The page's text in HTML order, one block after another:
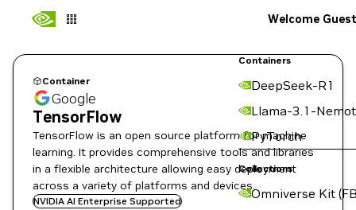
Containers
DeepSeek-R1
Llama-3.1-
PyTorch
Collections
Omniverse Kit
Welcome Guest
Container
Google
TensorFlow
TensorFlow is an open source platform for machine
learning. It provides comprehensive tools and libraries
in a flexible architecture allowing easy deployment
across a variety of platforms and devices.
NVIDIA AI Enterprise Supported